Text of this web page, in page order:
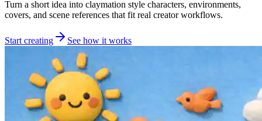
Turn a short idea into claymation style characters, environments,
covers, and scene references that fit real creator workflows.
Start creating See how it works